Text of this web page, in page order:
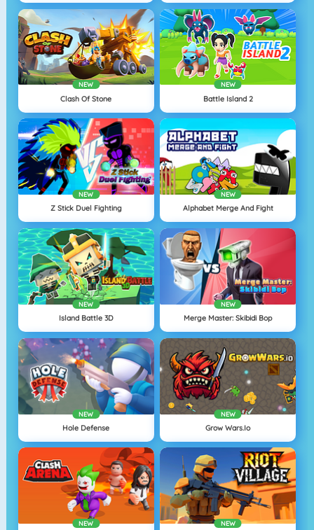
NEW
Clash Of Stone
NEW
Battle Island 2
NEW
Z Stick Duel Fighting
NEW
Alphabet Merge And Fight
NEW
Island Battle 3D
NEW
Merge Master: Skibidi Bop
NEW
Hole Defense
NEW
Grow Wars.io
NEW NEW